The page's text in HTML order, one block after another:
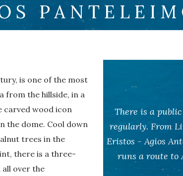
is one of the most
from the hillside, in a
carved wood icon
the dome. Cool down
trees in the
there is a three-
over the
There is a
regularly. From
Eristos - Agios
runs a route to